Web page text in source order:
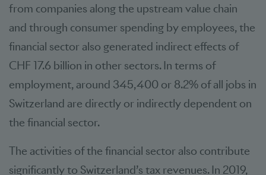
from companies along the upstream value chain
and through consumer spending by employees, the
financial sector also generated indirect effects of
CHF 17.6 billion in other sectors. In terms of
employment, around 345,400 or 8.2% of all jobs in
Switzerland are directly or indirectly dependent on
the financial sector.
The activities of the financial sector also contribute
significantly to Switzerland’s tax revenues. In 2019,